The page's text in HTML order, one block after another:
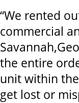
“We rented
commercial
the entire
unit within
get lost or